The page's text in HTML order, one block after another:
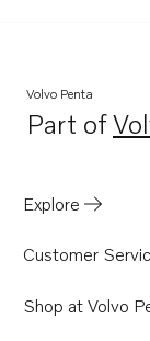
D70B
TD120AHC
TD120ARC
TD120BRC
Volvo Penta
Part of
Explore
Customer
Shop at Volvo